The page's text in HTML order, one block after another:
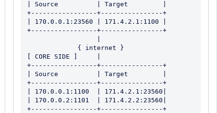
| Source          | Target         |
+-----------------+----------------+
| 170.0.0.1:23560 | 171.4.2.1:1100 |
+-----------------+----------------+
[ CORE SIDE ]     |
+-----------------+----------------+
| Source          | Target         |
+-----------------+----------------+
| 170.0.0.1:1100  | 171.4.2.1:23560|
| 170.0.0.2:1101  | 171.4.2.2:23560|